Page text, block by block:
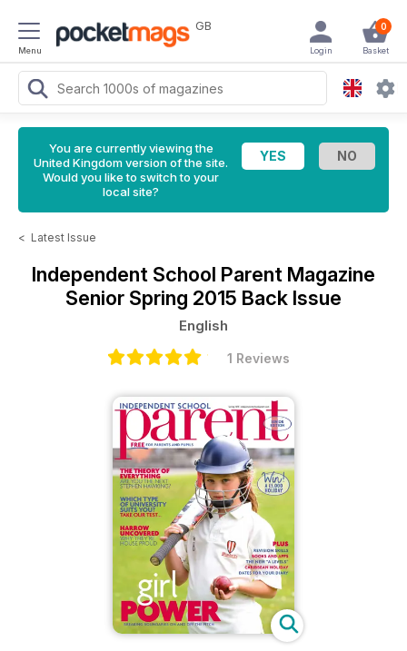
Menu
GB 0
Basket
Login
You are currently viewing the
United Kingdom version of the site.
Would you like to switch to your
local site?
< Latest Issue
Independent School Parent Magazine
Senior Spring 2015 Back Issue
English
1 Reviews